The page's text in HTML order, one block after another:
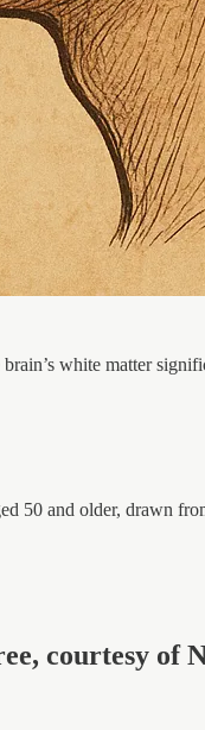
white matter
50 and older, drawn
courtesy of